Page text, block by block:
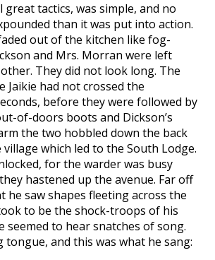
great tactics, was simple, and no
than it was put into action.
out of the kitchen like fog-
and Mrs. Morran were left
They did not look long. The
Jaikie had not crossed the
before they were followed by
of-doors boots and Dickson’s
the two hobbled down the back
which led to the South Lodge.
for the warder was busy
hastened up the avenue. Far off
he saw shapes fleeting across the
to be the shock-troops of his
seemed to hear snatches of song.
tongue, and this was what he sang: